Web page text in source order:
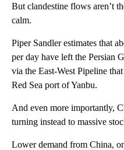
But clandestine flows aren’t
calm.
Piper Sandler estimates that
per day have left the Persian
via the East-West Pipeline
Red Sea port of Yanbu.
And even more importantly,
turning instead to massive
Lower demand from China,